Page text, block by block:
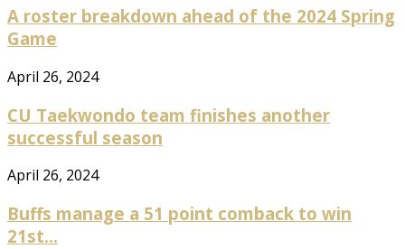
A roster breakdown ahead of the 2024 Spring
Game
April 26, 2024
CU Taekwondo team finishes another
successful season
April 26, 2024
Buffs manage a 51 point comback to win
21st...